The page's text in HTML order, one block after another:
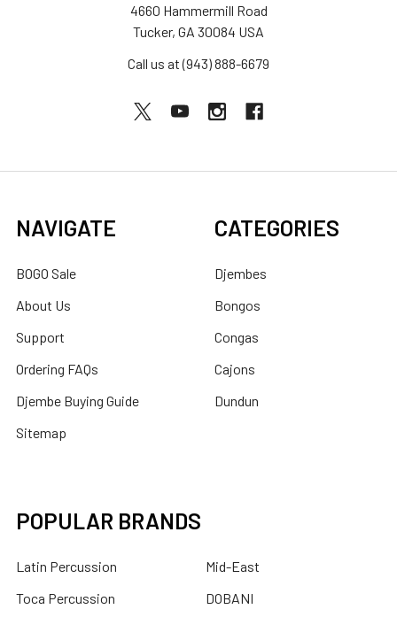
4660 Hammermill Road
Tucker, GA 30084 USA
Call us at (943) 888-6679
NAVIGATE
BOGO Sale
About Us
Support
Ordering FAQs
Djembe Buying Guide
Sitemap
CATEGORIES
Djembes
Bongos
Congas
Cajons
Dundun
POPULAR BRANDS
Latin Percussion
Toca Percussion
Mid-East
DOBANI